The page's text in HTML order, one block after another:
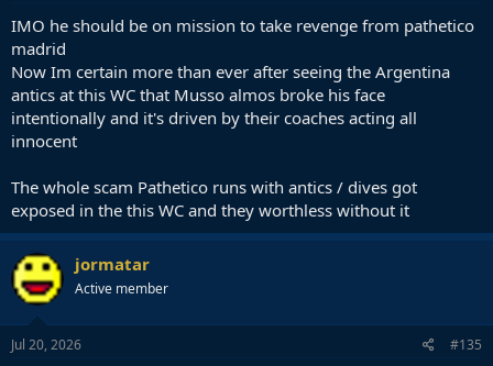
IMO he should be on mission to take revenge from pathetico
madrid
Now Im certain more than ever after seeing the Argentina
antics at this WC that Musso almos broke his face
intentionally and it's driven by their coaches acting all
innocent
The whole scam Pathetico runs with antics / dives got
exposed in the this WC and they worthless without it
jormatar
Active member
Jul 20, 2026 #135